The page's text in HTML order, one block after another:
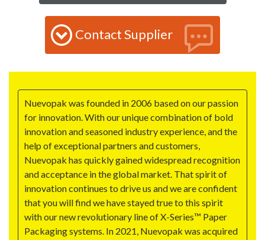
Contact Supplier
Nuevopak was founded in 2006 based on our passion
for innovation. With our unique combination of bold
innovation and seasoned industry experience, and the
help of exceptional partners and customers,
Nuevopak has quickly gained widespread recognition
and acceptance in the global market. That spirit of
innovation continues to drive us and we are confident
that you will find we have stayed true to this spirit
with our new revolutionary line of X-Series™ Paper
Packaging systems. In 2021, Nuevopak was acquired